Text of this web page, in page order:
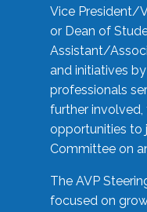
Vice President/
or Dean of
Assistant/
and initiatives
professionals
further involved,
opportunities to
Committee on
The AVP
focused on